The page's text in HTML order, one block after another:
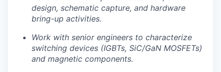
Contact
Powerhouse Innovation
Insights
design, schematic capture, and hardware
bring-up activities.
Work with senior engineers to characterize
switching devices (IGBTs, SiC/GaN MOSFETs)
and magnetic components.